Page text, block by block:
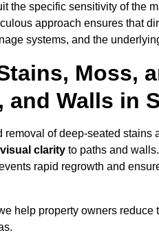
the specific sensitivity of the
approach ensures that
systems, and the
Moss,
and Walls in
removal of deep-seated
clarity to paths and
rapid regrowth and
help property owners